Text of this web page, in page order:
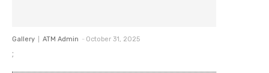
Gallery ATM Admin - October 31, 2025
;